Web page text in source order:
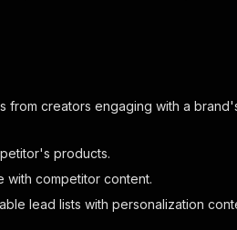
from creators engaging with a
products.
competitor content.
lead lists with personalization